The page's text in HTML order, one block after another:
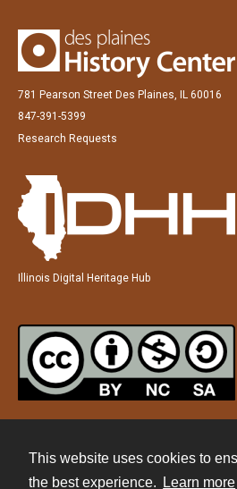
This website uses cookies to
the best experience.
Learn more
781 Pearson Street Des Plaines, IL 60016
847-391-5399
Research Requests
Illinois Digital Heritage Hub